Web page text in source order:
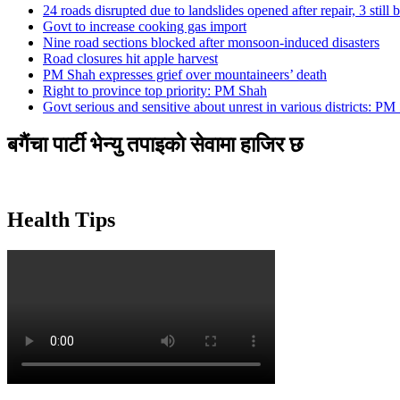
24 roads disrupted due to landslides opened after repair, 3 still
Govt to increase cooking gas import
Nine road sections blocked after monsoon-induced disasters
Road closures hit apple harvest
PM Shah expresses grief over mountaineers’ death
Right to province top priority: PM Shah
Govt serious and sensitive about unrest in various districts: PM
बगैंचा पार्टी भेन्यु तपाइकाे सेवामा हाजिर छ
Health Tips